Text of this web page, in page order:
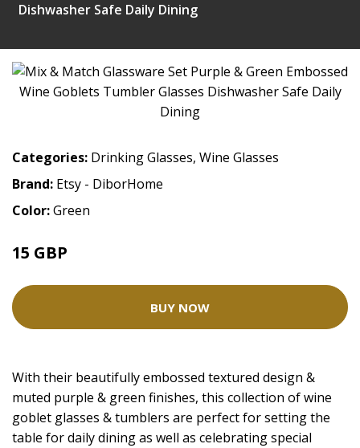
Dishwasher Safe Daily Dining
Categories: Drinking Glasses, Wine Glasses
Brand: Etsy - DiborHome
Color:Green
15 GBP
BUY NOW
With their beautifully embossed textured design &
muted purple & green finishes, this collection of wine
goblet glasses & tumblers are perfect for setting the
table for daily dining as well as celebrating special